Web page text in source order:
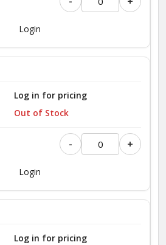
Login
Log in for pricing
Out of Stock
- +
Login
Log in for pricing